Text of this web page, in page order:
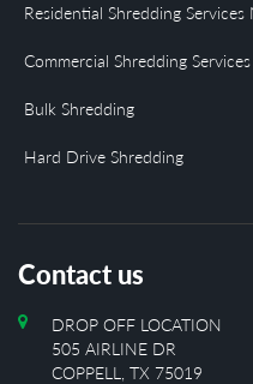
Residential Shredding Services
Commercial Shredding Services
Bulk Shredding
Hard Drive Shredding
Contact us
DROP OFF LOCATION
505 AIRLINE DR
COPPELL, TX 75019